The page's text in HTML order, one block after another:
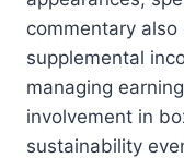
commentary
supplemental
managing
involvement in
sustainability